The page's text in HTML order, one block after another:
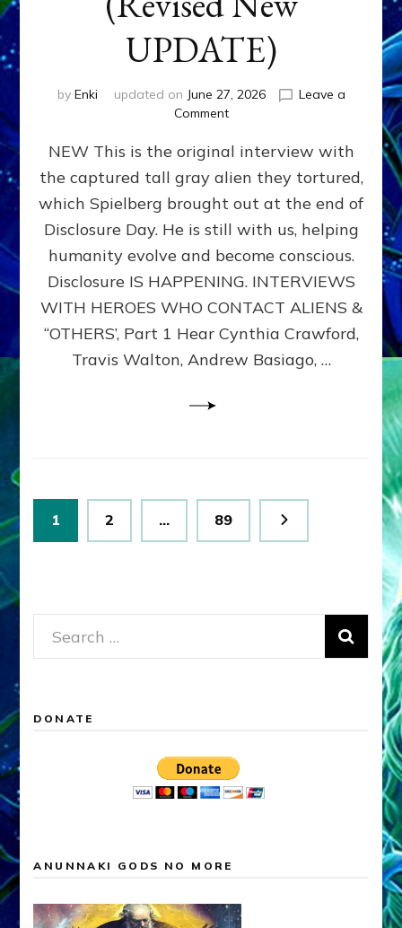
UPDATE)
by Enki updated on June 27, 2026
Leave a
Commenton
EXPERIENCERS:
AMBASSADORS
OF
ALIENS,
ANUNNAKI,
&
DIMENSIONALS
BEYOND
MATRIX–
Part
NEW This is the original interview with
the captured tall gray alien they tortured,
which Spielberg brought out at the end of
Disclosure Day. He is still with us, helping
humanity evolve and become conscious.
Disclosure IS HAPPENING. INTERVIEWS
WITH HEROES WHO CONTACT ALIENS &
“OTHERS’, Part 1 Hear Cynthia Crawford,
Travis Walton, Andrew Basiago, …
Posts
pagination
Page
1 Page
2 … Page
89
Search
for:
DONATE
ANUNNAKI GODS NO MORE